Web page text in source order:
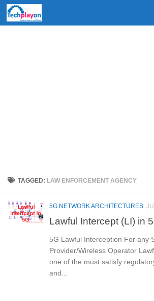
Skip to content
TAGGED: LAW ENFORCEMENT AGENCY
5G NETWORK ARCHITECTURES
Lawful Intercept (LI) in
5G Lawful Interception For any
Provider/Wireless Operator
one of the must satisfy
and...